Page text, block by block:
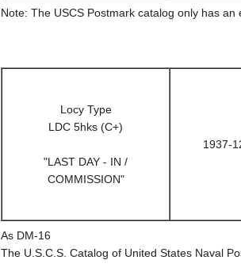
Note: The USCS Postmark catalog only has
Locy Type
LDC 5hks (C+)
"LAST DAY - IN /
COMMISSION"
1937-
As DM-16
The U.S.C.S. Catalog of United States Naval